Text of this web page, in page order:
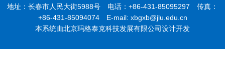
地址：长春市人民大街5988号 电话：+86-431-85095297 传真：
+86-431-85094074 E-mail: xbgxb@jlu.edu.cn
本系统由北京玛格泰克科技发展有限公司设计开发